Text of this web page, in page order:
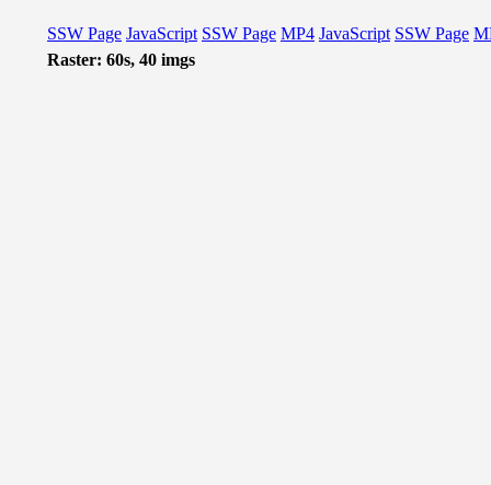
SSW Page JavaScript SSW Page MP4 JavaScript SSW Page
Raster: 60s, 40 imgs